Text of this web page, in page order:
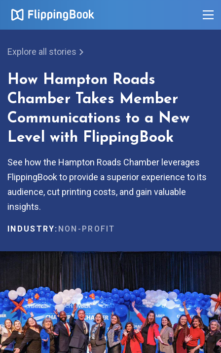
Explore all stories
How Hampton Roads
Chamber Takes Member
Communications to a New
Level with FlippingBook
See how the Hampton Roads Chamber leverages
FlippingBook to provide a superior experience to its
audience, cut printing costs, and gain valuable
insights.
INDUSTRY: NON-PROFIT